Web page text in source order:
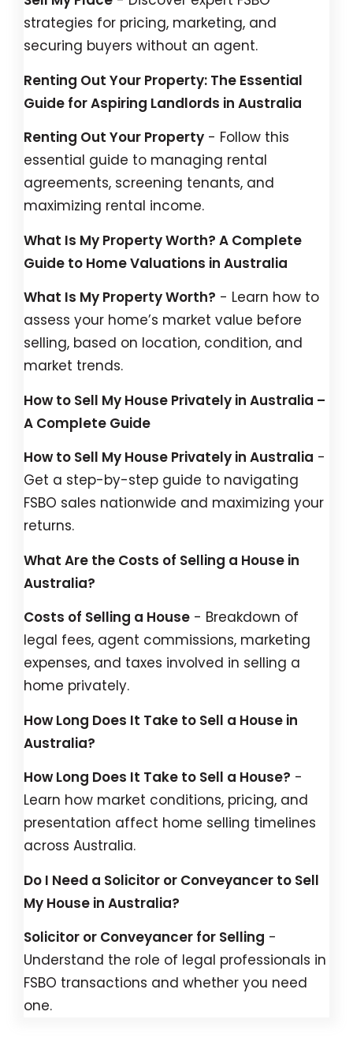
strategies for pricing, marketing, and
securing buyers without an agent.
Renting Out Your Property: The Essential
Guide for Aspiring Landlords in Australia
Renting Out Your Property - Follow this
essential guide to managing rental
agreements, screening tenants, and
maximizing rental income.
What Is My Property Worth? A Complete
Guide to Home Valuations in Australia
What Is My Property Worth? - Learn how to
assess your home’s market value before
selling, based on location, condition, and
market trends.
How to Sell My House Privately in Australia –
A Complete Guide
How to Sell My House Privately in Australia -
Get a step-by-step guide to navigating
FSBO sales nationwide and maximizing your
returns.
What Are the Costs of Selling a House in
Australia?
Costs of Selling a House - Breakdown of
legal fees, agent commissions, marketing
expenses, and taxes involved in selling a
home privately.
How Long Does It Take to Sell a House in
Australia?
How Long Does It Take to Sell a House? -
Learn how market conditions, pricing, and
presentation affect home selling timelines
across Australia.
Do I Need a Solicitor or Conveyancer to Sell
My House in Australia?
Solicitor or Conveyancer for Selling -
Understand the role of legal professionals in
FSBO transactions and whether you need
one.